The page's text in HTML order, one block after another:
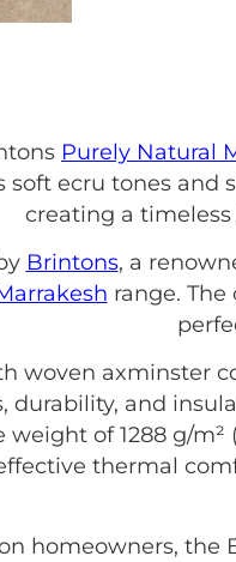
Purely Natural
soft ecru tones
creating a
Brintons, a
range.
woven axminster
durability, and
of 1288 g/m²
thermal
homeowners, the